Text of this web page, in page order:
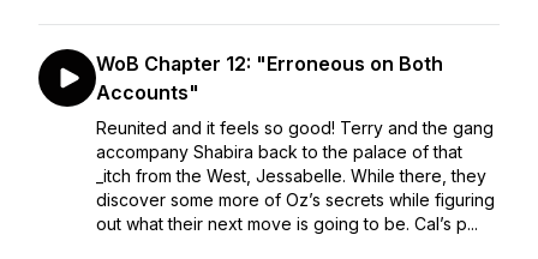
WoB Chapter 12: "Erroneous on Both
Accounts"
Reunited and it feels so good! Terry and the gang
accompany Shabira back to the palace of that
_itch from the West, Jessabelle. While there, they
discover some more of Oz’s secrets while figuring
out what their next move is going to be. Cal’s p...